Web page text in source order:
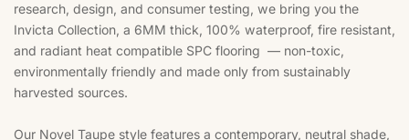
research, design, and consumer testing, we bring you the
Invicta Collection, a 6MM thick, 100% waterproof, fire resistant,
and radiant heat compatible SPC flooring  — non-toxic,
environmentally friendly and made only from sustainably
harvested sources.
Our Novel Taupe style features a contemporary, neutral shade,